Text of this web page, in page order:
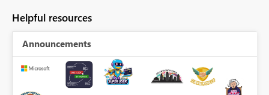
Helpful resources
Announcements